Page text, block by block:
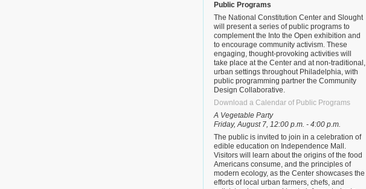
Public Programs
The National Constitution Center and Slought
will present a series of public programs to
complement the Into the Open exhibition and
to encourage community activism. These
engaging, thought-provoking activities will
take place at the Center and at non-traditional,
urban settings throughout Philadelphia, with
public programming partner the Community
Design Collaborative.
Download a Calendar of Public Programs
A Vegetable Party
Friday, August 7, 12:00 p.m. - 4:00 p.m.
The public is invited to join in a celebration of
edible education on Independence Mall.
Visitors will learn about the origins of the food
Americans consume, and the principles of
modern ecology, as the Center showcases the
efforts of local urban farmers, chefs, and